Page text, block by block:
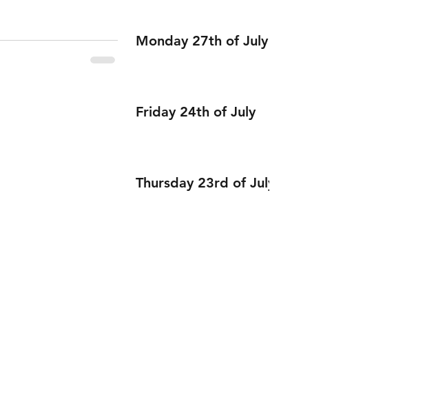
Monday 27th of July
Friday 24th of July
Thursday 23rd of July